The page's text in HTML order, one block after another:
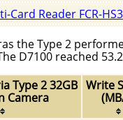
Card Reader FCR-HS3
the Type 2
D7100 reached
Type 2 32GB
Camera
Write